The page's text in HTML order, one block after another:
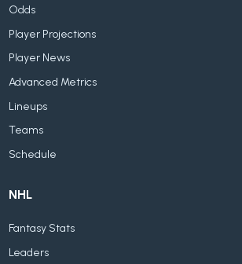
Odds
Player Projections
Player News
Advanced Metrics
Lineups
Teams
Schedule
NHL
Fantasy Stats
Leaders